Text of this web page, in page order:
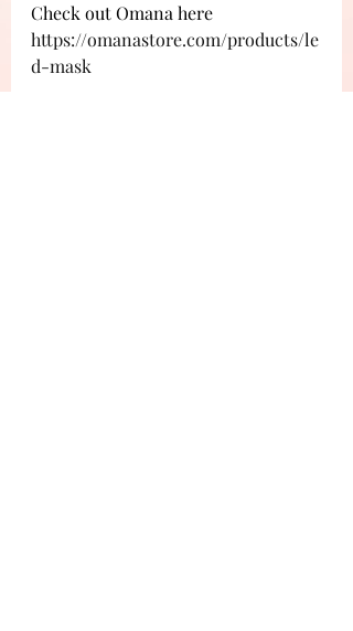
Check out Omana here
https://omanastore.com/products/le
d-mask